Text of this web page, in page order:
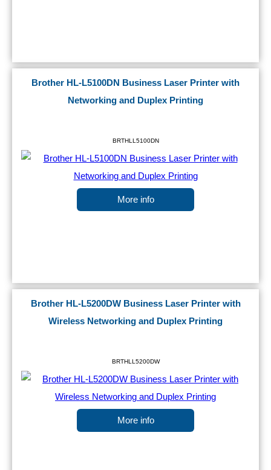
Brother HL-L5100DN Business Laser Printer with
Networking and Duplex Printing
BRTHLL5100DN
More info
Brother HL-L5200DW Business Laser Printer with
Wireless Networking and Duplex Printing
BRTHLL5200DW
More info